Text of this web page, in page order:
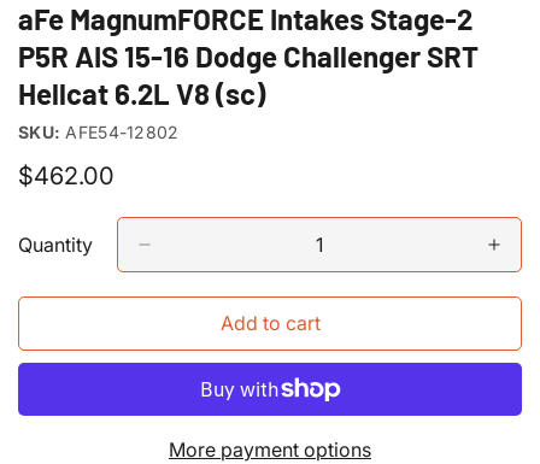
aFe MagnumFORCE Intakes Stage-2
P5R AIS 15-16 Dodge Challenger SRT
Hellcat 6.2L V8 (sc)
SKU: AFE54-12802
Regular
$462.00
Quantity
Add to cart
More payment options